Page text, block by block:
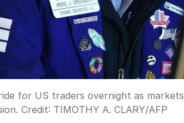
for US traders overnight as
Credit: TIMOTHY A. CLARY/AFP